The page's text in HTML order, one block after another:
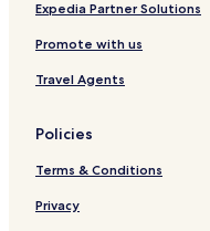
i
Expedia Partner Solutions
Promote with us
Travel Agents
Policies
Terms & Conditions
Privacy